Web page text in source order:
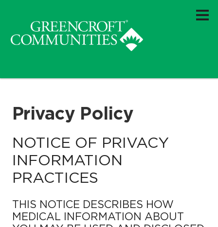
Privacy Policy
NOTICE OF PRIVACY
INFORMATION
PRACTICES
THIS NOTICE DESCRIBES HOW
MEDICAL INFORMATION ABOUT